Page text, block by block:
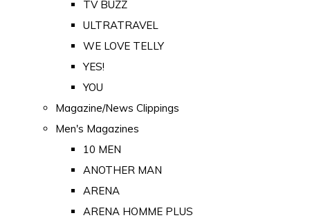
TV BUZZ
ULTRATRAVEL
WE LOVE TELLY
YES!
YOU
Magazine/News Clippings
Men's Magazines
10 MEN
ANOTHER MAN
ARENA
ARENA HOMME PLUS